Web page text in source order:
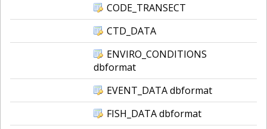
CODE_TRANSECT
CTD_DATA
ENVIRO_CONDITIONS
dbformat
EVENT_DATA dbformat
FISH_DATA dbformat